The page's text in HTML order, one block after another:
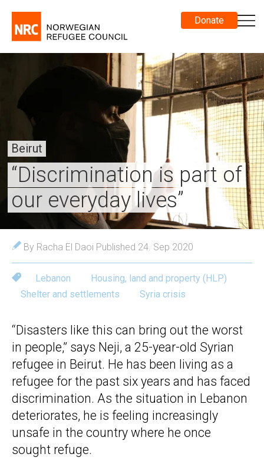
Donate
Beirut
“Discrimination is part of
our everyday lives”
By Racha El Daoi Published 24. Sep 2020
Lebanon
Housing, land and property (HLP)
Shelter and settlements
Syria crisis
“Disasters like this can bring out the worst
in people,” says Neji, a 25-year-old Syrian
refugee in Beirut. He has been living as a
refugee for the past six years and has faced
discrimination. As the situation in Lebanon
deteriorates, he is feeling increasingly
unsafe in the country where he once
sought refuge.